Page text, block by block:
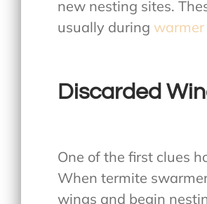
new nesting sites.
usually during
Discarded
One of the first clues
When termite
wings and begin